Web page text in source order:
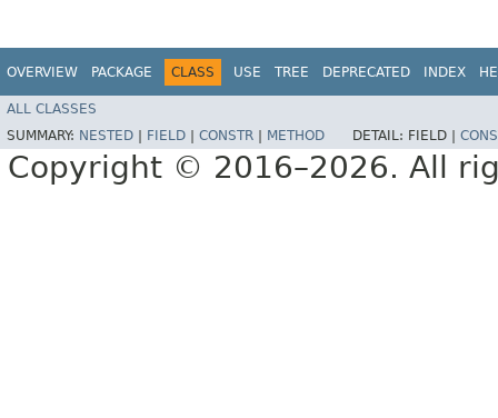
OVERVIEW PACKAGE CLASS USE TREE DEPRECATED INDEX
ALL CLASSES
SUMMARY: NESTED FIELD CONSTR METHOD DETAIL: FIELD |
Copyright © 2016–2026. All